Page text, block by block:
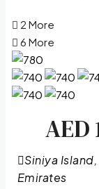
2 More
6 More
AED
Siniya
Emirates